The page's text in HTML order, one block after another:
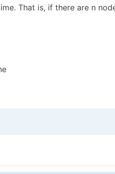
That is, if there are n